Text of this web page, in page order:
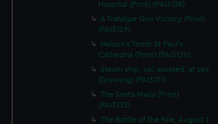
Hospital (Print) (PAI3128)
A Trafalgar Gun Victory (Print)
(PAI3129)
Nelson's Tomb St Paul's
Cathedral (Print) (PAI3130)
Steam ship, sail assisted, at sea
(Drawing) (PAI3131)
The Santa Maria (Print)
(PAI3132)
The Battle of the Nile, August 1